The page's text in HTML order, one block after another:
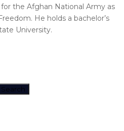
the Afghan National Army as
He holds a bachelor’s
University.
Search